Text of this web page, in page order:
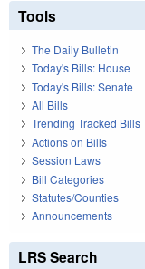
Tools
The Daily Bulletin
Today's Bills: House
Today's Bills: Senate
All Bills
Trending Tracked Bills
Actions on Bills
Session Laws
Bill Categories
Statutes/Counties
Announcements
LRS Search